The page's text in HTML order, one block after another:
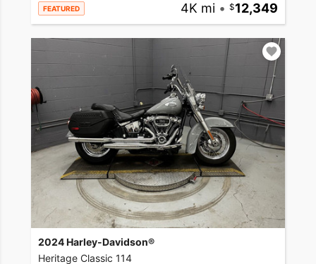
FEATURED 4K mi • 12,349
2024 Harley-Davidson®
Heritage Classic 114